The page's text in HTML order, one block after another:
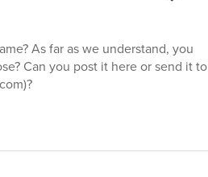
As far as we understand, you
Can you post it here or send it to